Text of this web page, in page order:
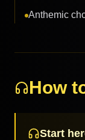
Anthemic
How
Start